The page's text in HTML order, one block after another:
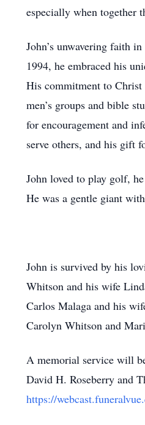
especially when together
John’s unwavering faith
1994, he embraced his
His commitment to
men’s groups and bible
for encouragement and
serve others, and his gift
John loved to play golf,
He was a gentle giant
John is survived by his
Whitson and his wife
Carlos Malaga and his
Carolyn Whitson and
A memorial service will
David H. Roseberry and
https://